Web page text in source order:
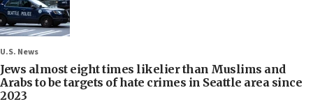
U.S. News
Jews almost eight times likelier than Muslims and
Arabs to be targets of hate crimes in Seattle area since
2023